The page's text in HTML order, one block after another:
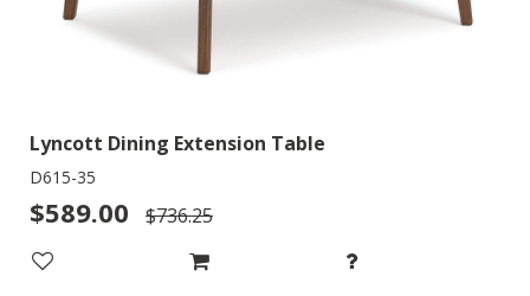
Lyncott Dining Extension Table
D615-35
$589.00 $736.25